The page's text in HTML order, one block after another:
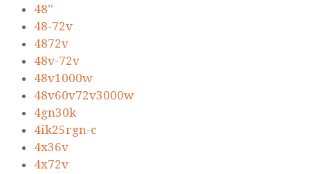
48''
48-72v
4872v
48v-72v
48v1000w
48v60v72v3000w
4gn30k
4ik25rgn-c
4x36v
4x72v